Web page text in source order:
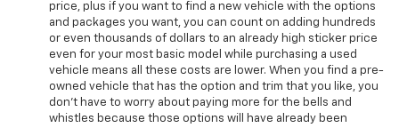
price, plus if you want to find a new vehicle with the options
and packages you want, you can count on adding hundreds
or even thousands of dollars to an already high sticker price
even for your most basic model while purchasing a used
vehicle means all these costs are lower. When you find a pre-
owned vehicle that has the option and trim that you like, you
don’t have to worry about paying more for the bells and
whistles because those options will have already been